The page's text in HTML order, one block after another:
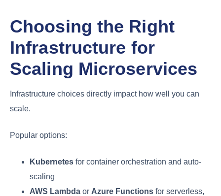
Choosing the Right
Infrastructure for
Scaling Microservices
Infrastructure choices directly impact how well you can
scale.
Popular options:
Kubernetes for container orchestration and auto-
scaling
AWS Lambda or Azure Functions for serverless,